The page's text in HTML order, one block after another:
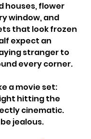
houses, flower
window, and
that look frozen
expect an
stranger to
every corner.
a movie set:
hitting the
cinematic.
jealous.